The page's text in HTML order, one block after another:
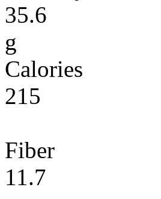
35.6
g
Calories
215
Fiber
11.7